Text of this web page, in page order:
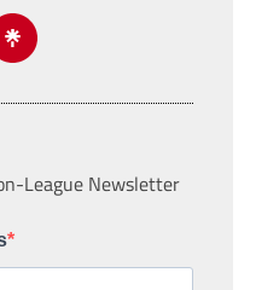
League Newsletter